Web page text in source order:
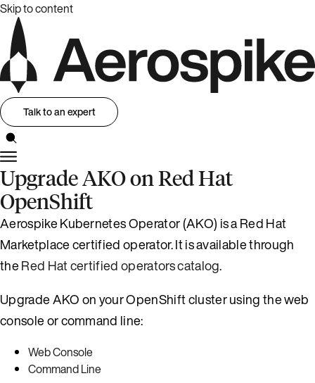
Skip to content
Talk to an expert
Upgrade AKO on Red Hat
OpenShift
Aerospike Kubernetes Operator (AKO) is a Red Hat
Marketplace certified operator. It is available through
theRed Hat certified operators catalog.
Upgrade AKO on your OpenShift cluster using the web
console or command line:
Web Console
Command Line